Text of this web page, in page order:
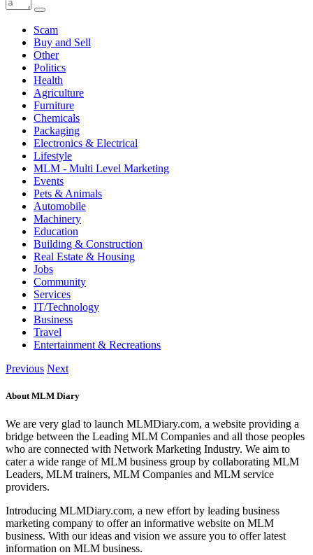
Scam
Buy and Sell
Other
Politics
Health
Agriculture
Furniture
Chemicals
Packaging
Electronics & Electrical
Lifestyle
MLM - Multi Level Marketing
Events
Pets & Animals
Automobile
Machinery
Education
Building & Construction
Real Estate & Housing
Jobs
Community
Services
IT/Technology
Business
Travel
Entertainment & Recreations
Previous Next
About MLM Diary
We are very glad to launch MLMDiary.com, a website providing a
bridge between the Leading MLM Companies and all those peoples
who are connected with Network Marketing Industry. We aim to
cater a wide range of MLM business group by collaborating MLM
Leaders, MLM trainers, MLM Companies and MLM service
providers.
Introducing MLMDiary.com, a new effort by leading business
marketing company to offer an informative website on MLM
business. With our ideas and vision we assure you to offer latest
information on MLM business.